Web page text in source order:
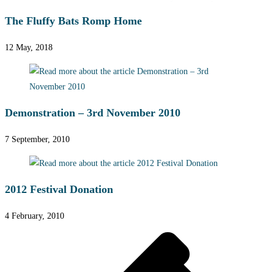
The Fluffy Bats Romp Home
12 May, 2018
Demonstration – 3rd November 2010
7 September, 2010
2012 Festival Donation
4 February, 2010